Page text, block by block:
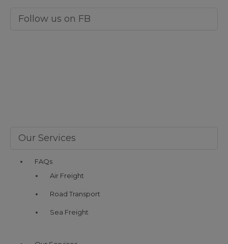
Follow us on FB
Our Services
FAQs
Air Freight
Road Transport
Sea Freight